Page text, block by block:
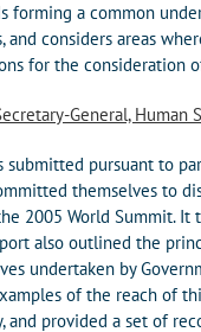
forming a common
and considers areas
for the consideration
General, Human
submitted pursuant to
themselves to
2005 World Summit.
also outlined the
undertaken by
of the reach of
and provided a set of